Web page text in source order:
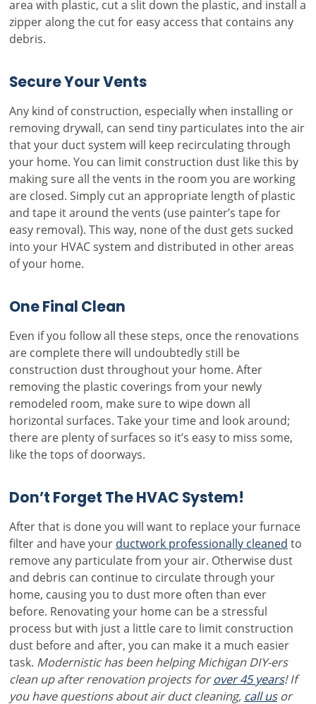
area with plastic, cut a slit down the plastic, and install a
zipper along the cut for easy access that contains any
debris.
Secure Your Vents
Any kind of construction, especially when installing or
removing drywall, can send tiny particulates into the air
that your duct system will keep recirculating through
your home. You can limit construction dust like this by
making sure all the vents in the room you are working
are closed. Simply cut an appropriate length of plastic
and tape it around the vents (use painter’s tape for
easy removal). This way, none of the dust gets sucked
into your HVAC system and distributed in other areas
of your home.
One Final Clean
Even if you follow all these steps, once the renovations
are complete there will undoubtedly still be
construction dust throughout your home. After
removing the plastic coverings from your newly
remodeled room, make sure to wipe down all
horizontal surfaces. Take your time and look around;
there are plenty of surfaces so it’s easy to miss some,
like the tops of doorways.
Don’t Forget The HVAC System!
After that is done you will want to replace your furnace
filter and have your ductwork professionally cleaned to
remove any particulate from your air. Otherwise dust
and debris can continue to circulate through your
home, causing you to dust more often than ever
before. Renovating your home can be a stressful
process but with just a little care to limit construction
dust before and after, you can make it a much easier
task. Modernistic has been helping Michigan DIY-ers
clean up after renovation projects forover 45 years! If
you have questions about air duct cleaning, call usor